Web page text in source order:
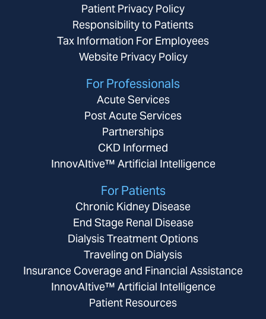
Patient Privacy Policy
Responsibility to Patients
Tax Information For Employees
Website Privacy Policy
For Professionals
Acute Services
Post Acute Services
Partnerships
CKD Informed
InnovAItive™ Artificial Intelligence
For Patients
Chronic Kidney Disease
End Stage Renal Disease
Dialysis Treatment Options
Traveling on Dialysis
Insurance Coverage and Financial Assistance
InnovAItive™ Artificial Intelligence
Patient Resources